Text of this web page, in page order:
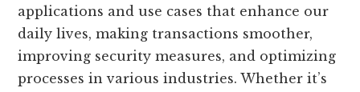
applications and use cases that enhance our
daily lives, making transactions smoother,
improving security measures, and optimizing
processes in various industries. Whether it’s